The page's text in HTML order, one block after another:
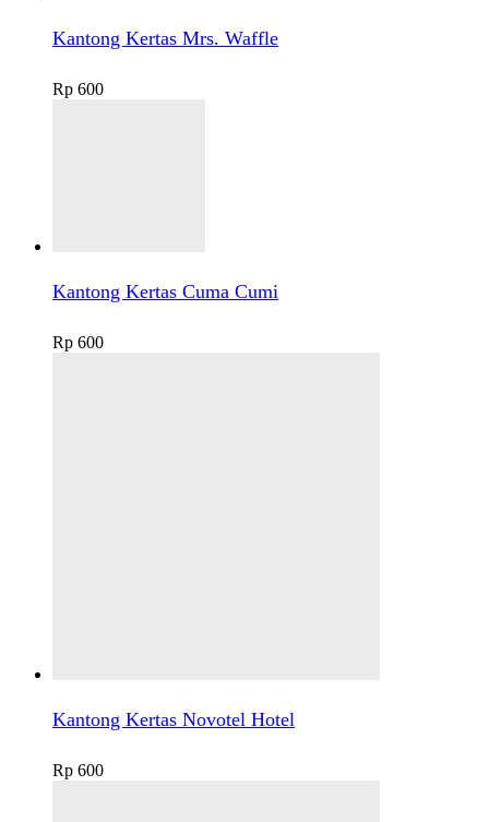
Kantong Kertas Mrs. Waffle
Rp 600
Kantong Kertas Cuma Cumi
Rp 600
Kantong Kertas Novotel Hotel
Rp 600